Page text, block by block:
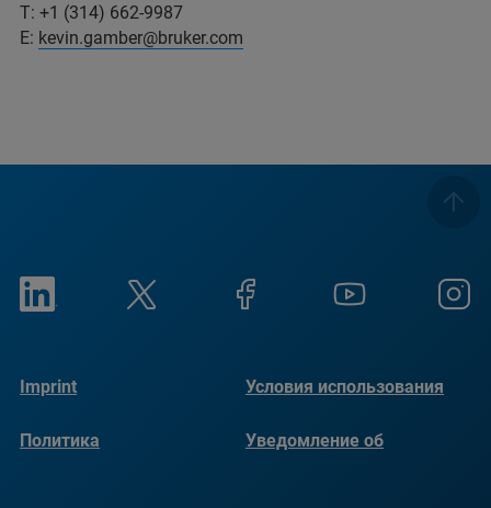
T: +1 (314) 662-9987
E: kevin.gamber@bruker.com
Imprint Условия использования
Политика
Уведомление об